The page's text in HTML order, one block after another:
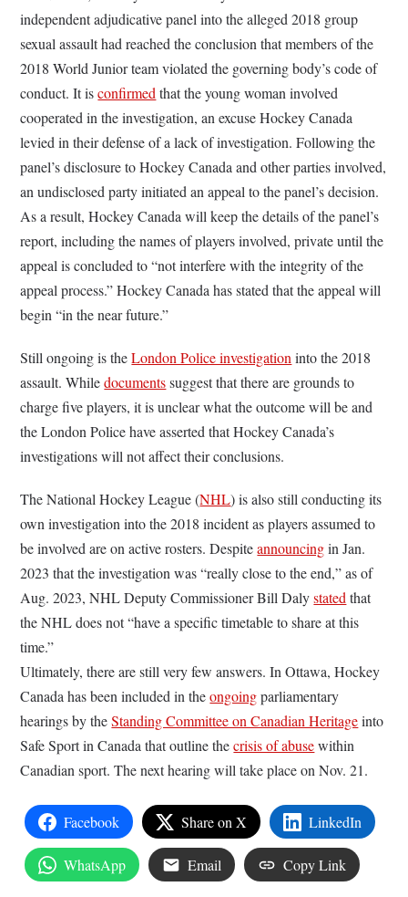
independent adjudicative panel into the alleged 2018 group
sexual assault had reached the conclusion that members of the
2018 World Junior team violated the governing body’s code of
conduct. It isconfirmedthat the young woman involved
cooperated in the investigation, an excuse Hockey Canada
levied in their defense of a lack of investigation. Following the
panel’s disclosure to Hockey Canada and other parties involved,
an undisclosed party initiated an appeal to the panel’s decision.
As a result, Hockey Canada will keep the details of the panel’s
report, including the names of players involved, private until the
appeal is concluded to “not interfere with the integrity of the
appeal process.” Hockey Canada has stated that the appeal will
begin “in the near future.”
Still ongoing is theLondon Police investigationinto the 2018
assault. Whiledocumentssuggest that there are grounds to
charge five players, it is unclear what the outcome will be and
the London Police have asserted that Hockey Canada’s
investigations will not affect their conclusions.
The National Hockey League (NHL) is also still conducting its
own investigation into the 2018 incident as players assumed to
be involved are on active rosters. Despiteannouncingin Jan.
2023 that the investigation was “really close to the end,” as of
Aug. 2023, NHL Deputy Commissioner Bill Dalystatedthat
the NHL does not “have a specific timetable to share at this
time.”
Ultimately, there are still very few answers. In Ottawa, Hockey
Canada has been included in theongoingparliamentary
hearings by theStanding Committee on Canadian Heritageinto
Safe Sport in Canada that outline thecrisis of abusewithin
Canadian sport. The next hearing will take place on Nov. 21.
Facebook Share on X LinkedIn
WhatsApp Email Copy Link